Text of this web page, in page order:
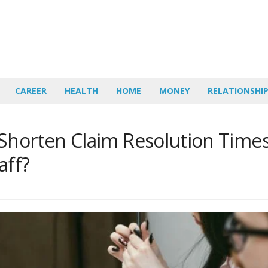
CAREER HEALTH HOME MONEY
Claim Resolution